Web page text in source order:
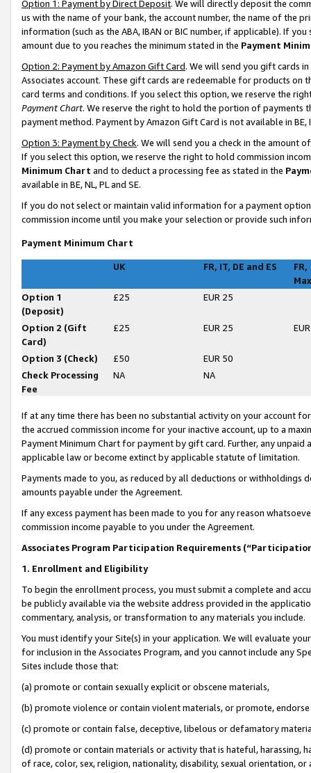
Option 1: Payment by Direct Deposit. We will directly deposit the
us with the name of your bank, the account number, the name of the
information (such as the ABA, IBAN or BIC number, if applicable). If
amount due to you reaches the minimum stated in the Payment
Option 2: Payment by Amazon Gift Card. We will send you gift cards
Associates account. These gift cards are redeemable for products on
card terms and conditions. If you select this option, we reserve the
Payment Chart. We reserve the right to hold the portion of payments
payment method. Payment by Amazon Gift Card is not available in BE,
Option 3: Payment by Check. We will send you a check in the amount
If you select this option, we reserve the right to hold commission
Minimum Chart and to deduct a processing fee as stated in the
available in BE, NL, PL and SE.
If you do not select or maintain valid information for a payment
commission income until you make your selection or provide such
Payment Minimum Chart
UK FR, IT, DE and ES
FR,
Option 1
(Deposit)
£25 EUR 25
Option 2 (Gift
Card)
£25 EUR 25
Option 3 (Check) £50
EUR 50
Check Processing
Fee
NA NA
If at any time there has been no substantial activity on your account
the accrued commission income for your inactive account, up to a
Payment Minimum Chart for payment by gift card. Further, any
applicable law or become extinct by applicable statute of limitation.
Payments made to you, as reduced by all deductions or
amounts payable under the Agreement.
If any excess payment has been made to you for any reason
commission income payable to you under the Agreement.
Associates Program Participation Requirements
1. Enrollment and Eligibility
To begin the enrollment process, you must submit a complete and
be publicly available via the website address provided in the
commentary, analysis, or transformation to any materials you include.
You must identify your Site(s) in your application. We will evaluate
for inclusion in the Associates Program, and you cannot include any
Sites include those that:
(a) promote or contain sexually explicit or obscene materials,
(b) promote violence or contain violent materials, or promote,
(c) promote or contain false, deceptive, libelous or defamatory
(d) promote or contain materials or activity that is hateful, harassing,
of race, color, sex, religion, nationality, disability, sexual orientation, or